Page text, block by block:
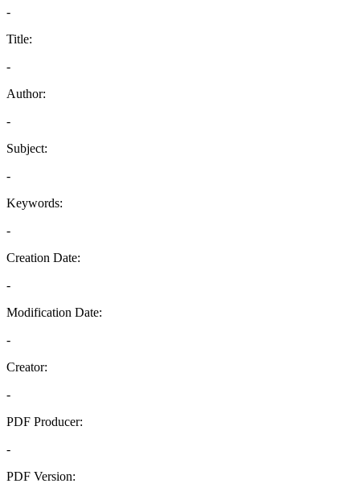
-
Title:
-
Author:
-
Subject:
-
Keywords:
-
Creation Date:
-
Modification Date:
-
Creator:
-
PDF Producer:
-
PDF Version: